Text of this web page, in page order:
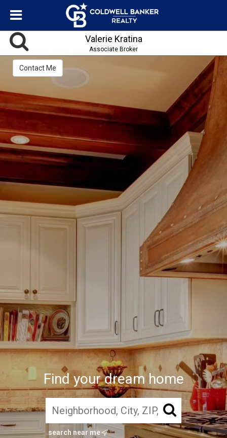
Find your dream home
search near me
Valerie Kratina
Associate Broker
Contact Me